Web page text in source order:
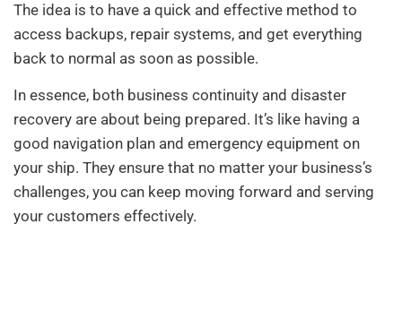
The idea is to have a quick and effective method to
access backups, repair systems, and get everything
back to normal as soon as possible.
In essence, both business continuity and disaster
recovery are about being prepared. It’s like having a
good navigation plan and emergency equipment on
your ship. They ensure that no matter your business’s
challenges, you can keep moving forward and serving
your customers effectively.